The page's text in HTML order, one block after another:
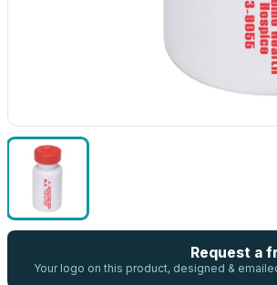
Request a
Your logo on this product, designed &